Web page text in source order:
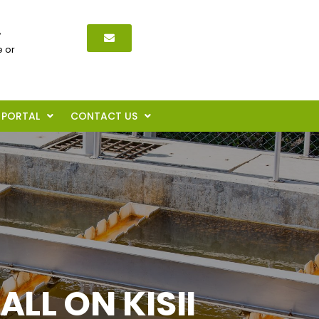
or
PORTAL CONTACT US
ON KISII